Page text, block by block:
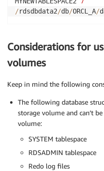
/rdsdbdata2/db/ORCL_A/
Considerations for
volumes
Keep in mind the following
The following database
storage volume and can’t
volume:
SYSTEM tablespace
RDSADMIN tablespace
Redo log files